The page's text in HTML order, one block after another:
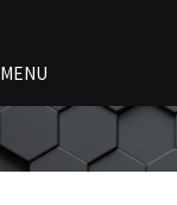
MENU